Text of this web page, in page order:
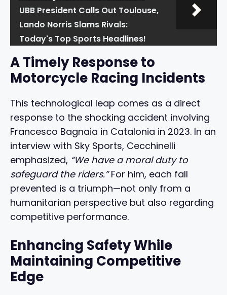
UBB President Calls Out Toulouse,
Lando Norris Slams Rivals:
Today's Top Sports Headlines!
A Timely Response to
Motorcycle Racing Incidents
This technological leap comes as a direct
response to the shocking accident involving
Francesco Bagnaia in Catalonia in 2023. In an
interview with Sky Sports, Cecchinelli
emphasized, “We have a moral duty to
safeguard the riders.”For him, each fall
prevented is a triumph—not only from a
humanitarian perspective but also regarding
competitive performance.
Enhancing Safety While
Maintaining Competitive
Edge